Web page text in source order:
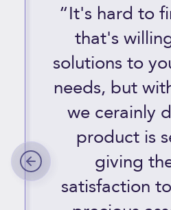
“It's hard to
that's
solutions to
needs, but
we cerainly
product is
giving
satisfaction